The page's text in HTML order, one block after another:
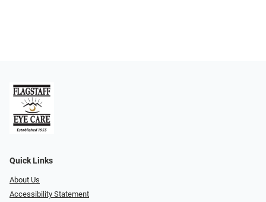
Quick Links
About Us
Accessibility Statement